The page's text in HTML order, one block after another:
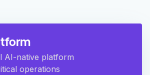
AI-native platform
operations